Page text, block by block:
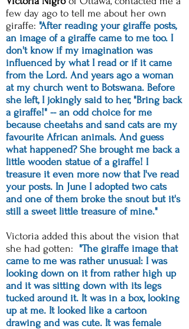
few day ago to tell me about her own
giraffe: "After reading your giraffe posts,
an image of a giraffe came to me too. I
don't know if my imagination was
influenced by what I read or if it came
from the Lord. And years ago a woman
at my church went to Botswana. Before
she left, I jokingly said to her, "Bring back
a giraffe!" -- an odd choice for me
because cheetahs and sand cats are my
favourite African animals. And guess
what happened? She brought me back a
little wooden statue of a giraffe! I
treasure it even more now that I've read
your posts. In June I adopted two cats
and one of them broke the snout but it's
still a sweet little treasure of mine."
Victoria added this about the vision that
she had gotten: "The giraffe image that
came to me was rather unusual: I was
looking down on it from rather high up
and it was sitting down with its legs
tucked around it. It was in a box, looking
up at me. It looked like a cartoon
drawing and was cute. It was female